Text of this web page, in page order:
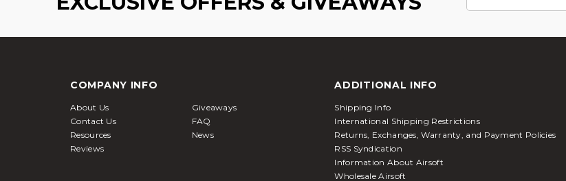
COMPANY INFO
About Us
Giveaways
Contact Us
FAQ
Resources
News
Reviews
ADDITIONAL INFO
Shipping Info
International Shipping Restrictions
Returns, Exchanges, Warranty, and Payment Policies
RSS Syndication
Information About Airsoft
Wholesale Airsoft